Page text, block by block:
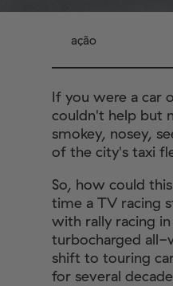
ação
If you were a car
couldn't help but
smokey, nosey,
of the city's taxi
So, how could
time a TV racing
with rally racing
turbocharged all-
shift to touring
for several